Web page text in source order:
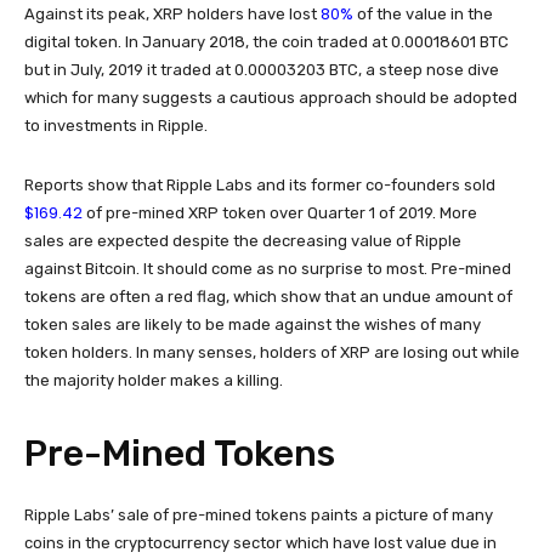
Against its peak, XRP holders have lost 80% of the value in the
digital token. In January 2018, the coin traded at 0.00018601 BTC
but in July, 2019 it traded at 0.00003203 BTC, a steep nose dive
which for many suggests a cautious approach should be adopted
to investments in Ripple.
Reports show that Ripple Labs and its former co-founders sold
$169.42 of pre-mined XRP token over Quarter 1 of 2019. More
sales are expected despite the decreasing value of Ripple
against Bitcoin. It should come as no surprise to most. Pre-mined
tokens are often a red flag, which show that an undue amount of
token sales are likely to be made against the wishes of many
token holders. In many senses, holders of XRP are losing out while
the majority holder makes a killing.
Pre-Mined Tokens
Ripple Labs’ sale of pre-mined tokens paints a picture of many
coins in the cryptocurrency sector which have lost value due in